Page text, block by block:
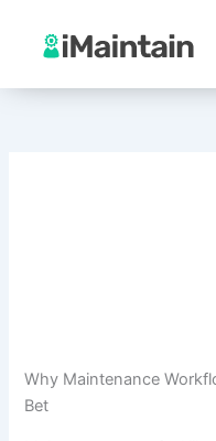
content
Why Maintenance
Bet